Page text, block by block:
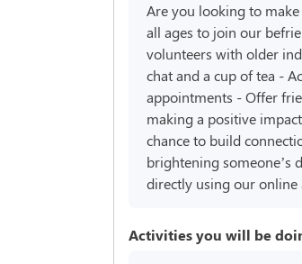
Are you looking to
all ages to join our
volunteers with older
chat and a cup of tea -
appointments - Offer
making a positive
chance to build
brightening someone’s
directly using our
Activities you will be